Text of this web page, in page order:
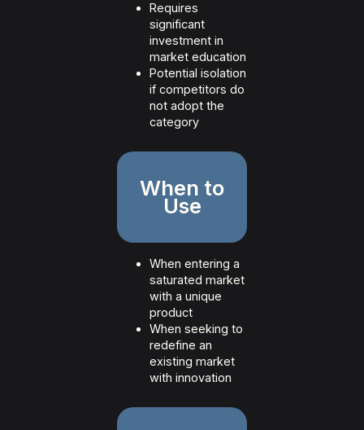
Requires
significant
investment in
market education
Potential isolation
if competitors do
not adopt the
category
When to
Use
When entering a
saturated market
with a unique
product
When seeking to
redefine an
existing market
with innovation